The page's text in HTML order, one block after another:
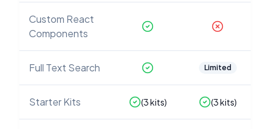
Custom React
Components
Full Text Search Limited
Starter Kits (3kits) (3kits)